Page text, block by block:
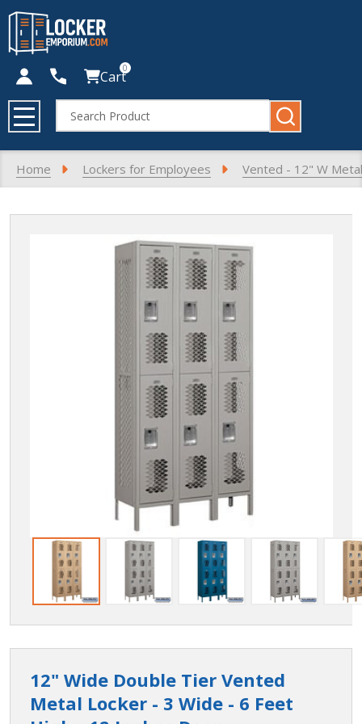
Cart0
Search
MENU
Home Lockers for Employees Vented - 12" W
12" Wide Double Tier Vented
Metal Locker - 3 Wide - 6 Feet